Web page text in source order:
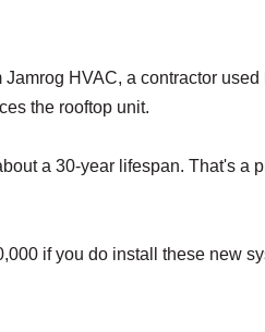
HVAC, a contractor
the rooftop unit.
a 30-year lifespan. That's a
if you do install these new